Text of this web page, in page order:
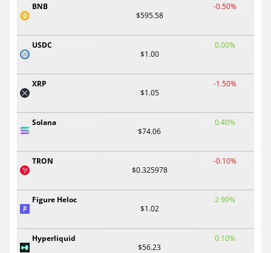
BNB
$595.58
-0.50%
USDC
$1.00
0.00%
XRP
$1.05
-1.50%
Solana
$74.06
0.40%
TRON
$0.325978
-0.10%
Figure Heloc
$1.02
2.90%
Hyperliquid
$56.23
0.10%